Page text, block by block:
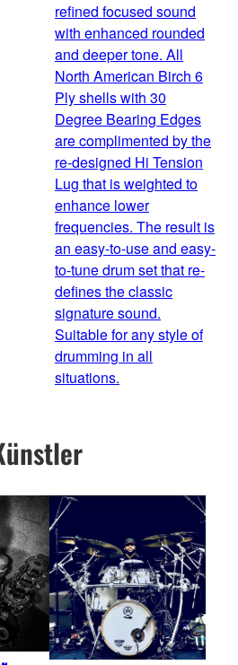
refined focused sound
with enhanced rounded
and deeper tone. All
North American Birch 6
Ply shells with 30
Degree Bearing Edges
are complimented by the
re-designed Hi Tension
Lug that is weighted to
enhance lower
frequencies. The result is
an easy-to-use and easy-
to-tune drum set that re-
defines the classic
signature sound.
Suitable for any style of
drumming in all
situations.